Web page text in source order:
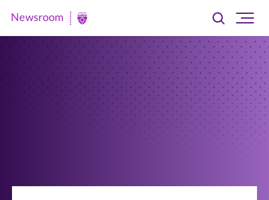
Newsroom
Newsroom
Toggle
searchsite